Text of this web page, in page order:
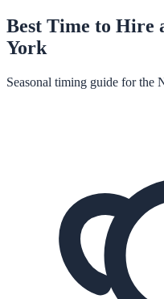
Best Time to Hire
York
Seasonal timing guide for the